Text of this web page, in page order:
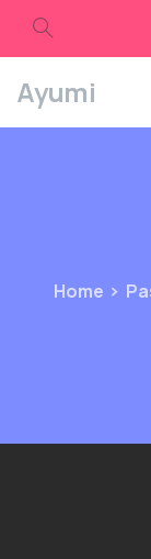
Search
Ayumi
Home